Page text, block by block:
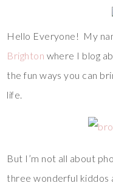
Hello Everyone! My
Brighton where I blog
the fun ways you can
life.
But I’m not all about
three wonderful kiddos